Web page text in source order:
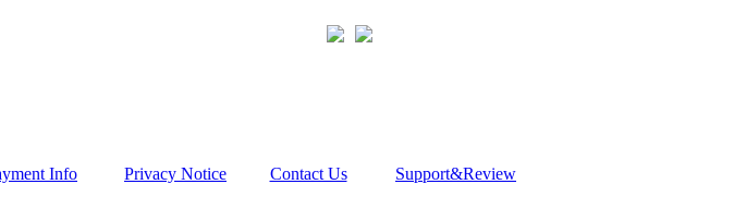
Info Privacy Notice Contact Us Support&Review